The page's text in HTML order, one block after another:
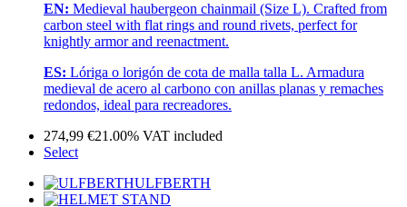
EN: Medieval haubergeon chainmail (Size L). Crafted from
carbon steel with flat rings and round rivets, perfect for
knightly armor and reenactment.
ES: Lóriga o lorigón de cota de malla talla L. Armadura
medieval de acero al carbono con anillas planas y remaches
redondos, ideal para recreadores.
274,99 €21.00% VAT included
Select
ULFBERTH